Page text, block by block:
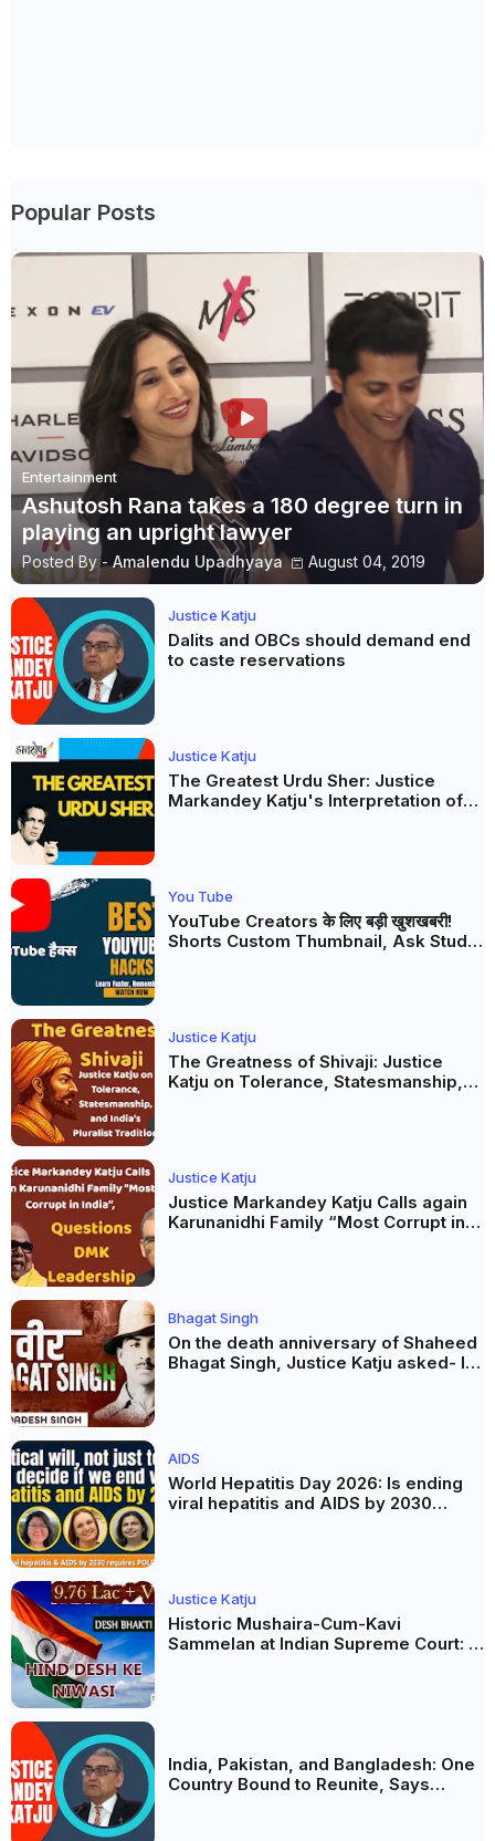
Popular Posts
Entertainment
Ashutosh Rana takes a 180 degree turn in
playing an upright lawyer
Posted By - Amalendu Upadhyaya August 04, 2019
Justice Katju
Dalits and OBCs should demand end
to caste reservations
Justice Katju
The Greatest Urdu Sher: Justice
Markandey Katju's Interpretation of
You Tube
YouTube Creators के लिए बड़ी खुशखबरी!
Shorts Custom Thumbnail, Ask Studio
Justice Katju
The Greatness of Shivaji: Justice
Katju on Tolerance, Statesmanship,
Justice Katju
Justice Markandey Katju Calls again
Karunanidhi Family “Most Corrupt in
Bhagat Singh
On the death anniversary of Shaheed
Bhagat Singh, Justice Katju asked- Is
AIDS
World Hepatitis Day 2026: Is ending
viral hepatitis and AIDS by 2030
Justice Katju
Historic Mushaira-Cum-Kavi
Sammelan at Indian Supreme Court: A
India, Pakistan, and Bangladesh: One
Country Bound to Reunite, Says